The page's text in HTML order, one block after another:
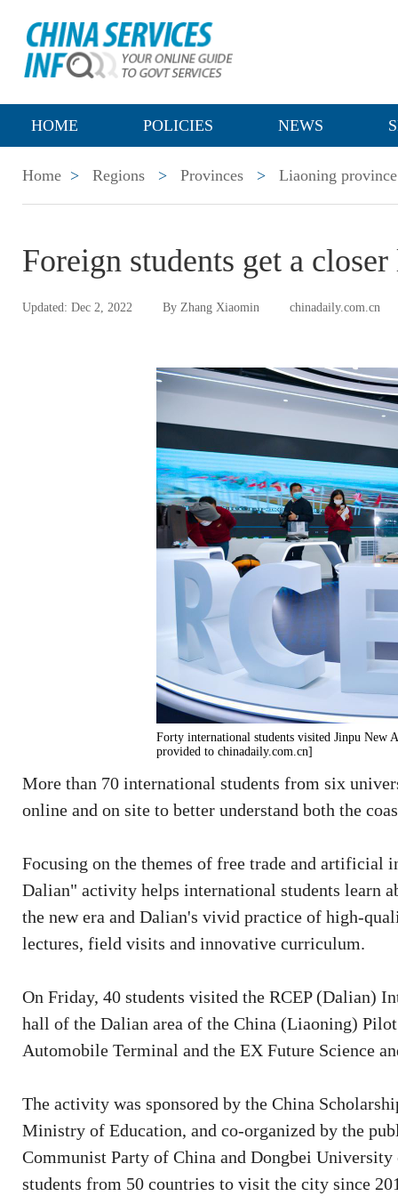
HOME POLICIES NEWS
Home > Regions > Provinces > Liaoning province
Foreign students get a
Updated: Dec 2, 2022 By Zhang Xiaomin chinadaily.com.cn
Forty international students visited Jinpu New
provided to chinadaily.com.cn]
More than 70 international students from six
online and on site to better understand both the
Focusing on the themes of free trade and
Dalian" activity helps international students learn
the new era and Dalian's vivid practice of high-
lectures, field visits and innovative curriculum.
On Friday, 40 students visited the RCEP (Dalian)
hall of the Dalian area of the China (Liaoning)
Automobile Terminal and the EX Future Science
The activity was sponsored by the China
Ministry of Education, and co-organized by the
Communist Party of China and Dongbei
students from 50 countries to visit the city since